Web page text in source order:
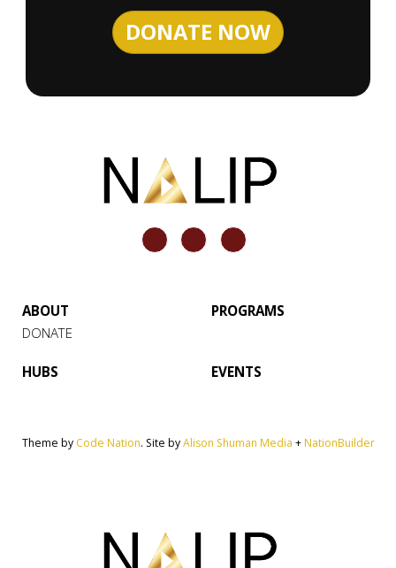
ABOUT
DONATE
PROGRAMS
HUBS EVENTS
Theme by Code Nation. Site byAlison Shuman Media + NationBuilder